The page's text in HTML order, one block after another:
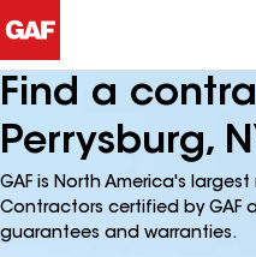
Find a
Perrysburg,
GAF is North America's
Contractors certified by GAF
guarantees and warranties.